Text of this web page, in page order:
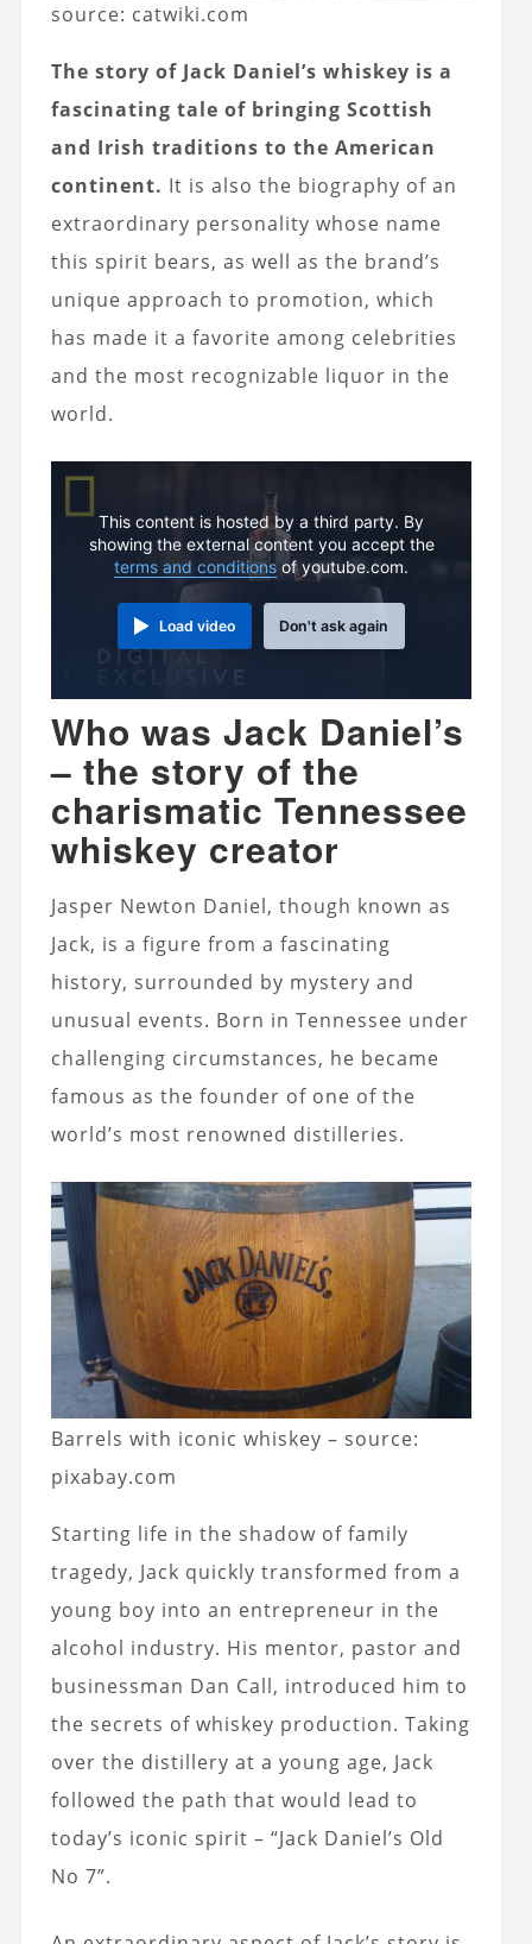
source: catwiki.com
The story of Jack Daniel’s whiskey is a
fascinating tale of bringing Scottish
and Irish traditions to the American
continent. It is also the biography of an
extraordinary personality whose name
this spirit bears, as well as the brand’s
unique approach to promotion, which
has made it a favorite among celebrities
and the most recognizable liquor in the
world.
This content is hosted by a third party. By
showing the external content you accept the
terms and conditions of youtube.com.
Load video Don't ask again
Who was Jack Daniel’s
– the story of the
charismatic Tennessee
whiskey creator
Jasper Newton Daniel, though known as
Jack, is a figure from a fascinating
history, surrounded by mystery and
unusual events. Born in Tennessee under
challenging circumstances, he became
famous as the founder of one of the
world’s most renowned distilleries.
Barrels with iconic whiskey – source:
pixabay.com
Starting life in the shadow of family
tragedy, Jack quickly transformed from a
young boy into an entrepreneur in the
alcohol industry. His mentor, pastor and
businessman Dan Call, introduced him to
the secrets of whiskey production. Taking
over the distillery at a young age, Jack
followed the path that would lead to
today’s iconic spirit – “Jack Daniel’s Old
No 7”.